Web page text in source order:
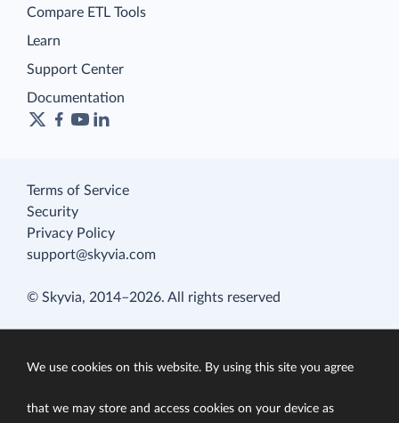
Compare ETL Tools
Learn
Support Center
Documentation
Terms of Service
Security
Privacy Policy
support@skyvia.com
© Skyvia, 2014–2026. All rights reserved
We use cookies on this website. By using this site you agree
that we may store and access cookies on your device as